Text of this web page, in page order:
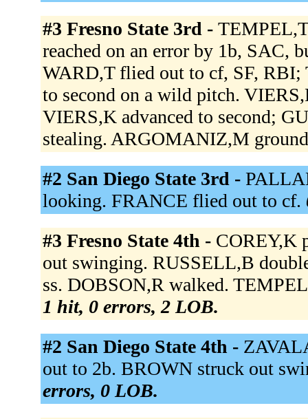
#3 Fresno State 3rd -
reached on an error by 1b, SAC,
WARD,T flied out to cf, SF, RBI;
to second on a wild pitch.
VIERS,K advanced to second;
stealing. ARGOMANIZ,M
#2 San Diego State 3rd -
looking. FRANCE flied out to cf.
#3 Fresno State 4th - COREY,K
out swinging. RUSSELL,B
ss. DOBSON,R walked.
1 hit, 0 errors, 2 LOB.
#2 San Diego State 4th -
out to 2b. BROWN struck out
errors, 0 LOB.